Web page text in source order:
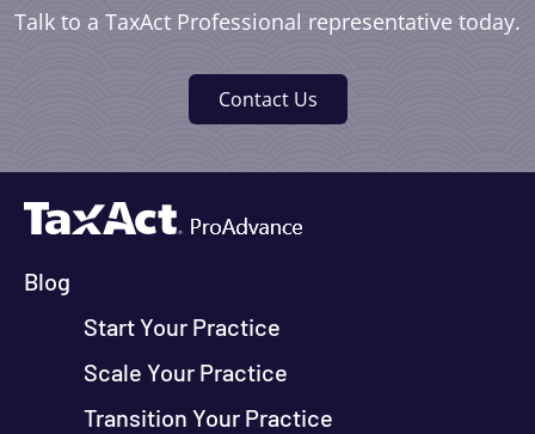
Talk to a TaxAct Professional representative today.
Contact Us
Blog
Start Your Practice
Scale Your Practice
Transition Your Practice